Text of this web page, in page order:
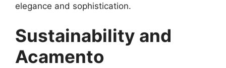
elegance and sophistication.
Sustainability and
Acamento